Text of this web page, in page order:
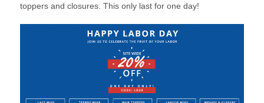
toppers and closures. This only last for one day!